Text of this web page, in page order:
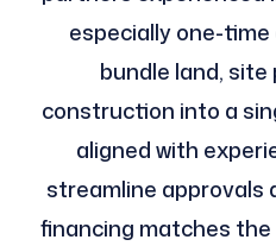
especially one-
bundle land, site
construction into a
aligned with
streamline approvals
financing matches